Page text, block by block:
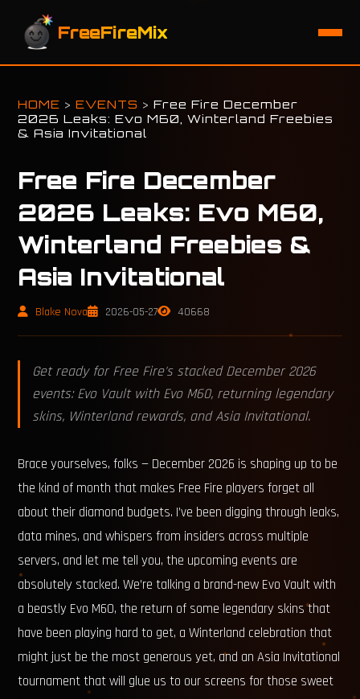
FreeFireMix
HOME >EVENTS >Free Fire December
2026 Leaks: Evo M60, Winterland Freebies
& Asia Invitational
Free Fire December
2026 Leaks: Evo M60,
Winterland Freebies &
Asia Invitational
Blake Nova 2026-05-27 40668
Get ready for Free Fire's stacked December 2026
events: Evo Vault with Evo M60, returning legendary
skins, Winterland rewards, and Asia Invitational.
Brace yourselves, folks — December 2026 is shaping up to be
the kind of month that makes Free Fire players forget all
about their diamond budgets. I’ve been digging through leaks,
data mines, and whispers from insiders across multiple
servers, and let me tell you, the upcoming events are
absolutely stacked. We’re talking a brand-new Evo Vault with
a beastly Evo M60, the return of some legendary skins that
have been playing hard to get, a Winterland celebration that
might just be the most generous yet, and an Asia Invitational
tournament that will glue us to our screens for those sweet